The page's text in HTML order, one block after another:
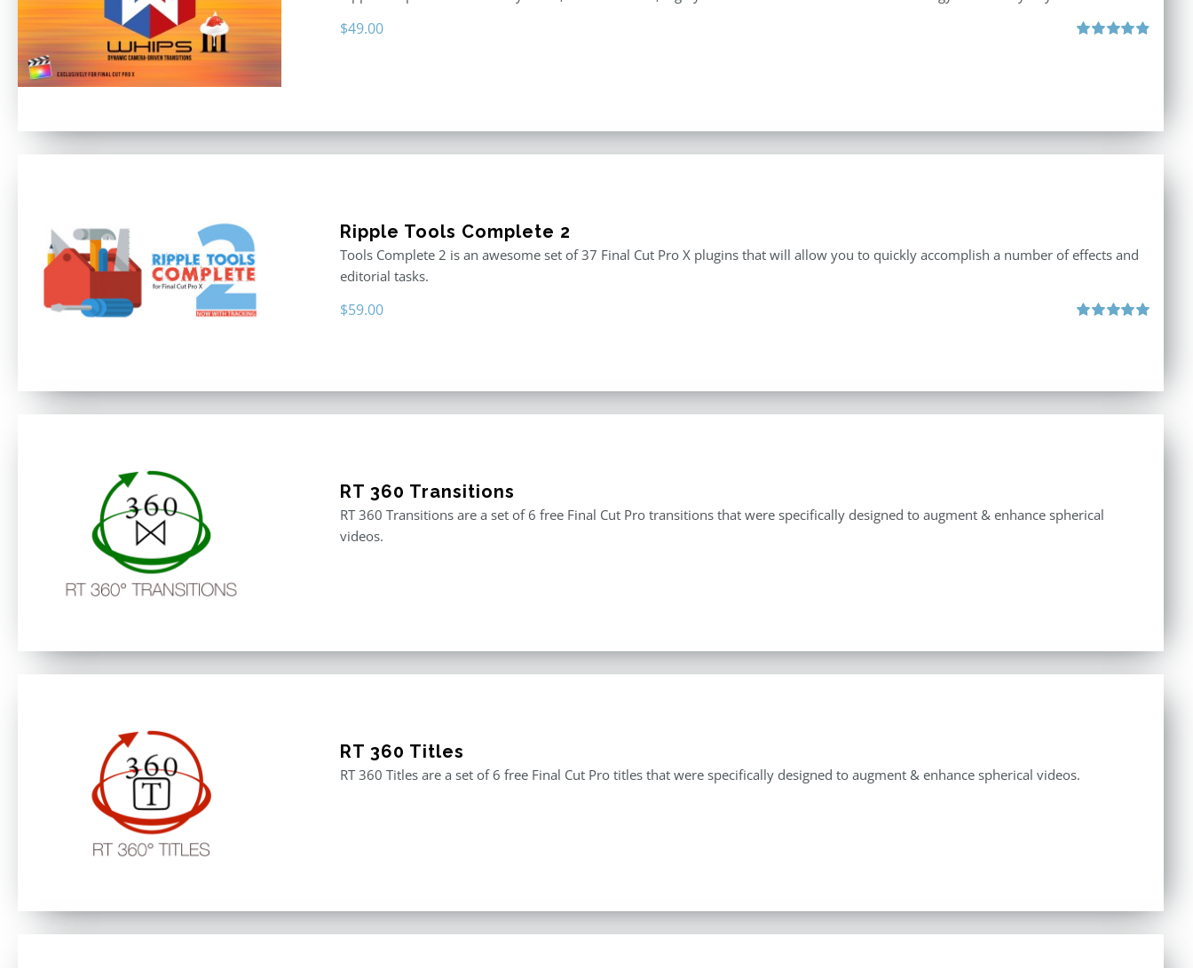
$49.00
Ripple Tools Complete 2
Tools Complete 2 is an awesome set of 37 Final Cut Pro X plugins that will allow you to quickly accomplish a number of effects and
editorial tasks.
$59.00
RT 360 Transitions
RT 360 Transitions are a set of 6 free Final Cut Pro transitions that were specifically designed to augment & enhance spherical
videos.
RT 360 Titles
RT 360 Titles are a set of 6 free Final Cut Pro titles that were specifically designed to augment & enhance spherical videos.